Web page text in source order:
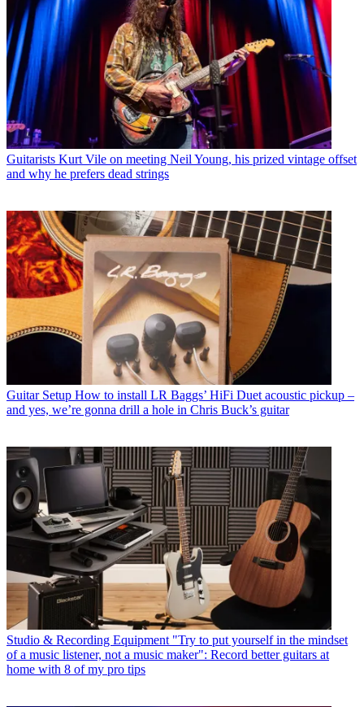
Guitarists Kurt Vile on meeting Neil Young, his prized vintage offset
and why he prefers dead strings
Guitar Setup How to install LR Baggs’ HiFi Duet acoustic pickup –
and yes, we’re gonna drill a hole in Chris Buck’s guitar
Studio & Recording Equipment "Try to put yourself in the mindset
of a music listener, not a music maker": Record better guitars at
home with 8 of my pro tips